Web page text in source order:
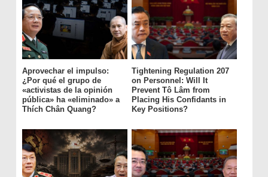
Aprovechar el impulso:
¿Por qué el grupo de
«activistas de la opinión
pública» ha «eliminado» a
Thích Chân Quang?
Tightening Regulation 207
on Personnel: Will It
Prevent Tô Lâm from
Placing His Confidants in
Key Positions?